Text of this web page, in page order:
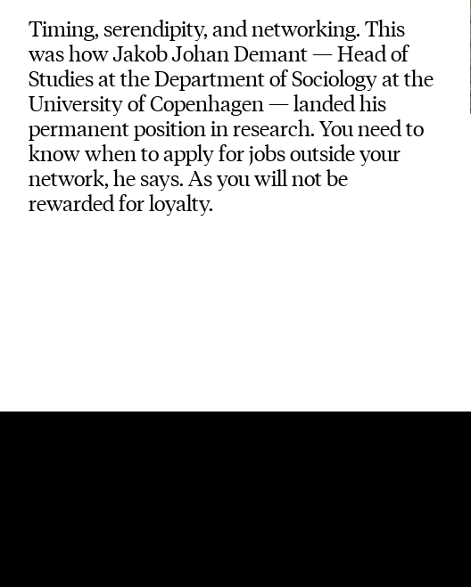
Timing, serendipity, and networking. This
was how Jakob Johan Demant — Head of
Studies at the Department of Sociology at the
University of Copenhagen — landed his
permanent position in research. You need to
know when to apply for jobs outside your
network, he says. As you will not be
rewarded for loyalty.